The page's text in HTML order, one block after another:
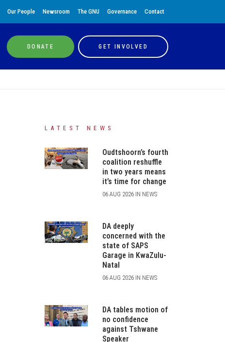
Our People Newsroom The GNU Governance Contact
DONATE GET INVOLVED
LATEST NEWS
Oudtshoorn’s fourth
coalition reshuffle
in two years means
it’s time for change
06 AUG 2026 IN NEWS
DA deeply
concerned with the
state of SAPS
Garage in KwaZulu-
Natal
06 AUG 2026 IN NEWS
DA tables motion of
no confidence
against Tshwane
Speaker